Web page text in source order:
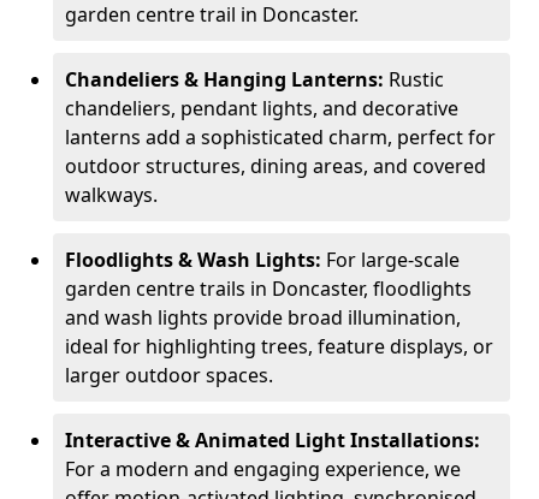
garden centre trail in Doncaster.
Chandeliers & Hanging Lanterns: Rustic
chandeliers, pendant lights, and decorative
lanterns add a sophisticated charm, perfect for
outdoor structures, dining areas, and covered
walkways.
Floodlights & Wash Lights: For large-scale
garden centre trails in Doncaster, floodlights
and wash lights provide broad illumination,
ideal for highlighting trees, feature displays, or
larger outdoor spaces.
Interactive & Animated Light Installations:
For a modern and engaging experience, we